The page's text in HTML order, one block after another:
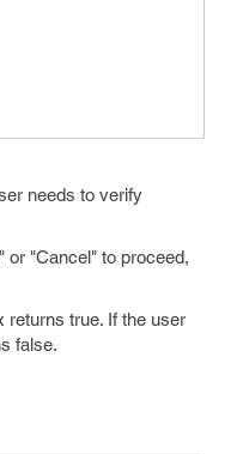
needs to verify
or "Cancel" to proceed,
returns true. If the user
false.